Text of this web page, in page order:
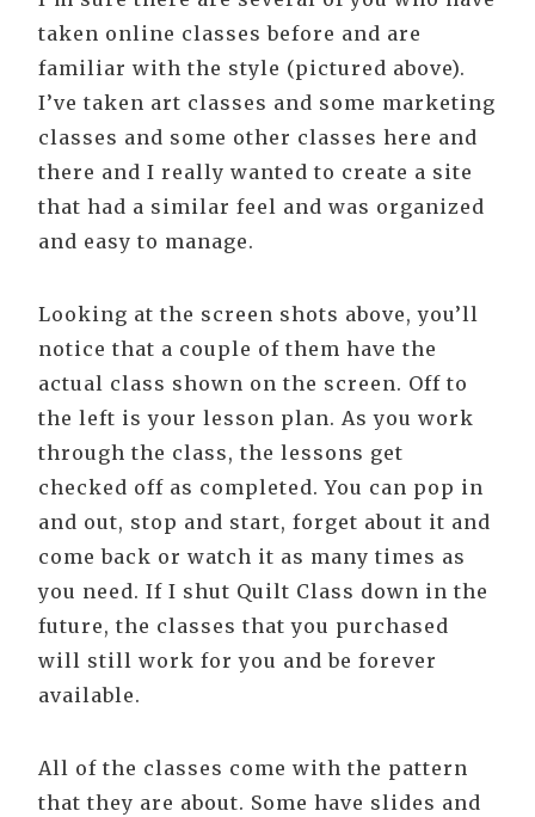
taken online classes before and are
familiar with the style (pictured above).
I’ve taken art classes and some marketing
classes and some other classes here and
there and I really wanted to create a site
that had a similar feel and was organized
and easy to manage.
Looking at the screen shots above, you’ll
notice that a couple of them have the
actual class shown on the screen. Off to
the left is your lesson plan. As you work
through the class, the lessons get
checked off as completed. You can pop in
and out, stop and start, forget about it and
come back or watch it as many times as
you need. If I shut Quilt Class down in the
future, the classes that you purchased
will still work for you and be forever
available.
All of the classes come with the pattern
that they are about. Some have slides and